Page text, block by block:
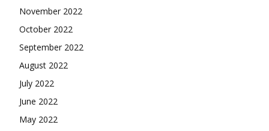
November 2022
October 2022
September 2022
August 2022
July 2022
June 2022
May 2022